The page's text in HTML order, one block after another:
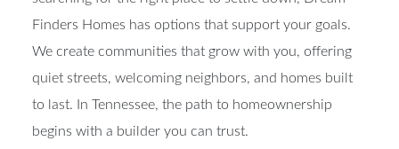
Finders Homes has options that support your goals.
We create communities that grow with you, offering
quiet streets, welcoming neighbors, and homes built
to last. In Tennessee, the path to homeownership
begins with a builder you can trust.